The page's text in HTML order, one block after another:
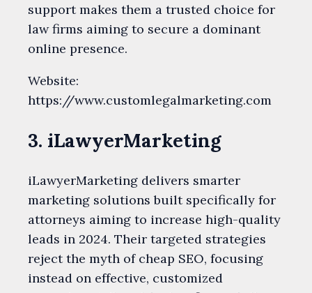
support makes them a trusted choice for
law firms aiming to secure a dominant
online presence.
Website:
https://www.customlegalmarketing.com
3. iLawyerMarketing
iLawyerMarketing delivers smarter
marketing solutions built specifically for
attorneys aiming to increase high-quality
leads in 2024. Their targeted strategies
reject the myth of cheap SEO, focusing
instead on effective, customized